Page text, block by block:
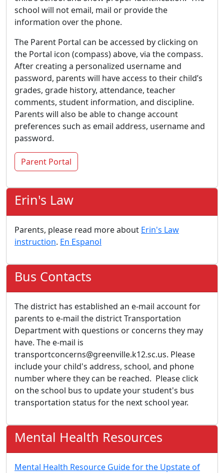
school will not email, mail or provide the
information over the phone.
The Parent Portal can be accessed by clicking on
the Portal icon (compass) above, via the compass.
After creating a personalized username and
password, parents will have access to their child’s
grades, grade history, attendance, teacher
comments, student information, and discipline.
Parents will also be able to change account
preferences such as email address, username and
password.
Parent Portal
Erin's Law
Parents, please read more about Erin's Law
instruction. En Espanol
Bus Contacts
The district has established an e-mail account for
parents to e-mail the district Transportation
Department with questions or concerns they may
have. The e-mail is
transportconcerns@greenville.k12.sc.us. Please
include your child's address, school, and phone
number where they can be reached. Please click
on the school bus to update your student's bus
transportation status for the next school year.
Mental Health Resources
Mental Health Resource Guide for the Upstate of